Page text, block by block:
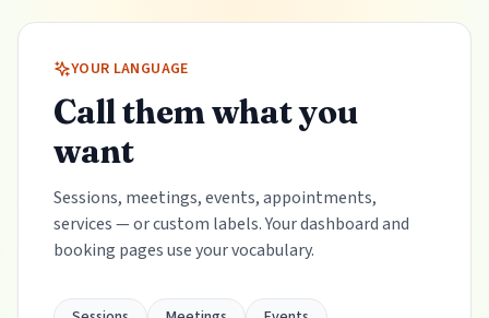
YOUR LANGUAGE
Call them what you
want
Sessions, meetings, events, appointments,
services — or custom labels. Your dashboard and
booking pages use your vocabulary.